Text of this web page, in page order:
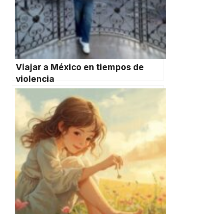
Viajar a México en tiempos de
violencia